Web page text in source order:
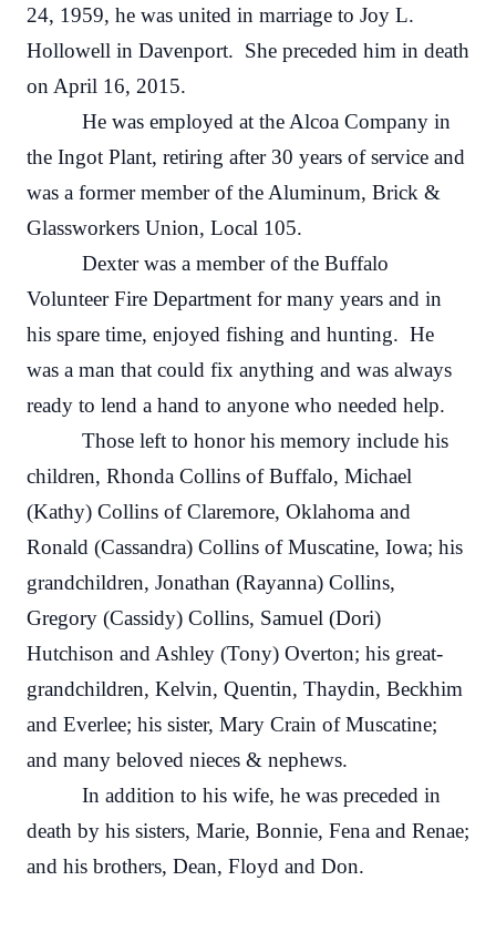
24, 1959, he was united in marriage to Joy L.
Hollowell in Davenport. She preceded him in death
on April 16, 2015.
He was employed at the Alcoa Company in
the Ingot Plant, retiring after 30 years of service and
was a former member of the Aluminum, Brick &
Glassworkers Union, Local 105.
Dexter was a member of the Buffalo
Volunteer Fire Department for many years and in
his spare time, enjoyed fishing and hunting. He
was a man that could fix anything and was always
ready to lend a hand to anyone who needed help.
Those left to honor his memory include his
children, Rhonda Collins of Buffalo, Michael
(Kathy) Collins of Claremore, Oklahoma and
Ronald (Cassandra) Collins of Muscatine, Iowa; his
grandchildren, Jonathan (Rayanna) Collins,
Gregory (Cassidy) Collins, Samuel (Dori)
Hutchison and Ashley (Tony) Overton; his great-
grandchildren, Kelvin, Quentin, Thaydin, Beckhim
and Everlee; his sister, Mary Crain of Muscatine;
and many beloved nieces & nephews.
In addition to his wife, he was preceded in
death by his sisters, Marie, Bonnie, Fena and Renae;
and his brothers, Dean, Floyd and Don.